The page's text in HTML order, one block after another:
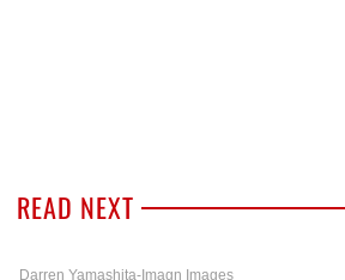
READ NEXT
Darren Yamashita-Imagn Images